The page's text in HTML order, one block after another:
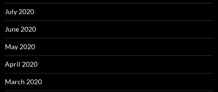
July 2020
June 2020
May 2020
April 2020
March 2020